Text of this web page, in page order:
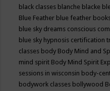
black classes blanche blacke
Blue Feather blue feather
blue sky dreams conscious
blue sky hypnosis certification
classes body Body Mind and
mind spirit Body Mind Spirit
sessions in wisconsin body-
bodywork classes bollywood